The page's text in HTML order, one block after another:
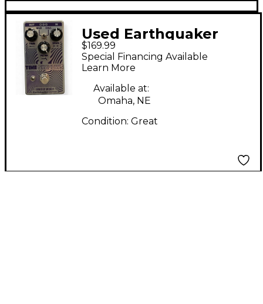
Used Earthquaker
Devices/death By
Audio Time shadows
Effect Pedal
$169.99
Special Financing Available
Learn More
Available at:
Omaha, NE
Condition: Great